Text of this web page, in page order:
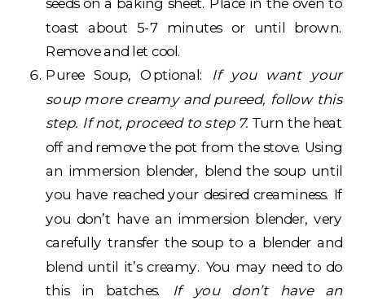
toast about 5-7 minutes or until brown.
Remove and let cool.
Puree Soup, Optional: If you want your
soup more creamy and pureed, follow this
step. If not, proceed to step 7. Turn the heat
off and remove the pot from the stove. Using
an immersion blender, blend the soup until
you have reached your desired creaminess. If
you don’t have an immersion blender, very
carefully transfer the soup to a blender and
blend until it’s creamy. You may need to do
this in batches. If you don’t have an